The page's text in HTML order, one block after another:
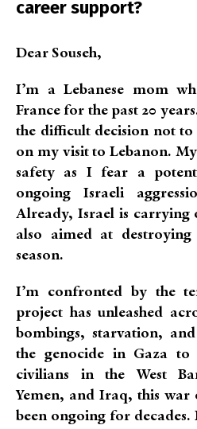
career support?
Dear Souseh,
I’m a Lebanese mom
France for the past 20
the difficult decision not
on my visit to Lebanon.
safety as I fear a
ongoing Israeli
Already, Israel is carrying
also aimed at destroying
season.
I’m confronted by the
project has unleashed
bombings, starvation,
the genocide in Gaza
civilians in the West
Yemen, and Iraq, this war
been ongoing for decades.